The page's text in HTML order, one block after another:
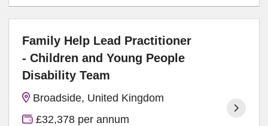
Family Help Lead Practitioner
- Children and Young People
Disability Team
Broadside, United Kingdom
£32,378 per annum